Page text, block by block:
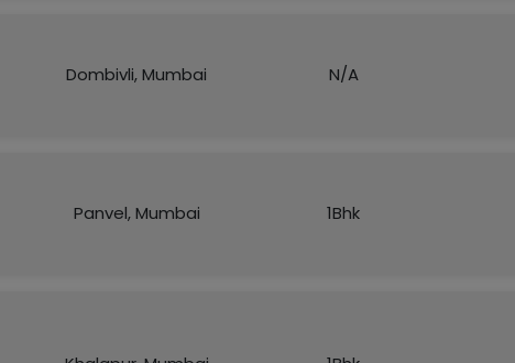
Dombivli, Mumbai N/A
Panvel, Mumbai 1Bhk